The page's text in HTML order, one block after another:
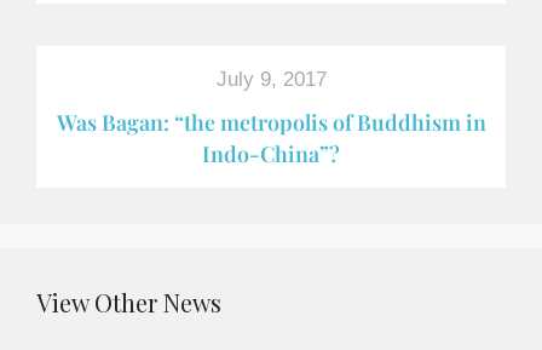
July 9, 2017
Was Bagan: “the metropolis of Buddhism in
Indo-China”?
View Other News